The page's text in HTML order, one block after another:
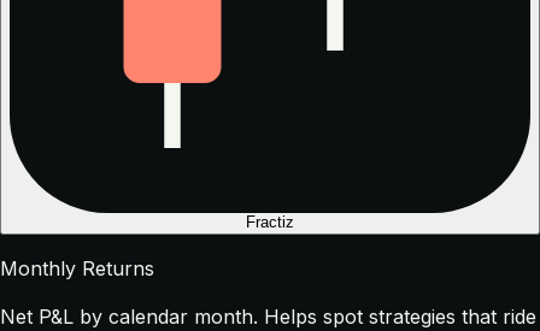
Fractiz
Monthly Returns
Net P&L by calendar month. Helps spot strategies that ride